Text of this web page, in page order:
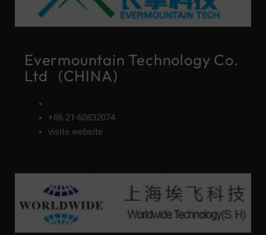
Evermountain Technology Co.
Ltd (CHINA)
+86 21-60832074
visite website